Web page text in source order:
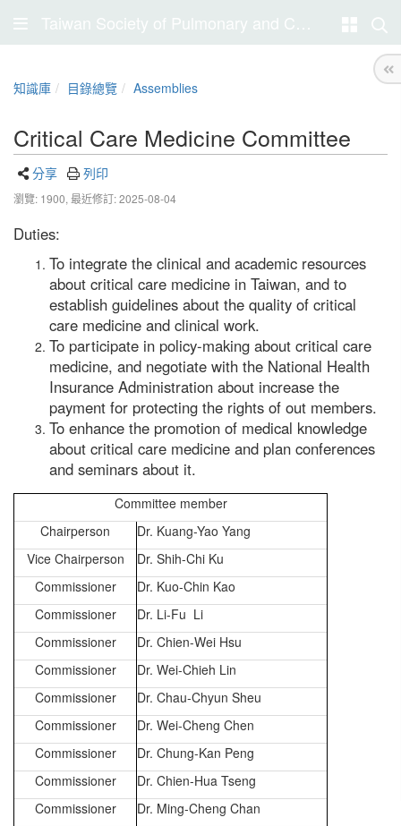
知識庫 目錄總覽 Assemblies
Critical Care Medicine Committee
分享 列印
瀏覽: 1900, 最近修訂: 2025-08-04
Duties:
To integrate the clinical and academic resources
about critical care medicine in Taiwan, and to
establish guidelines about the quality of critical
care medicine and clinical work.
To participate in policy-making about critical care
medicine, and negotiate with the National Health
Insurance Administration about increase the
payment for protecting the rights of out members.
To enhance the promotion of medical knowledge
about critical care medicine and plan conferences
and seminars about it.
Committee member
Chairperson
Dr. Kuang-Yao Yang
Vice Chairperson
Dr. Shih-Chi Ku
Commissioner
Dr. Kuo-Chin Kao
Commissioner
Dr. Li-Fu Li
Commissioner
Dr. Chien-Wei Hsu
Commissioner
Dr. Wei-Chieh Lin
Commissioner
Dr. Chau-Chyun Sheu
Commissioner
Dr. Wei-Cheng Chen
Commissioner
Dr. Chung-Kan Peng
Commissioner
Dr. Chien-Hua Tseng
Commissioner
Dr. Ming-Cheng Chan